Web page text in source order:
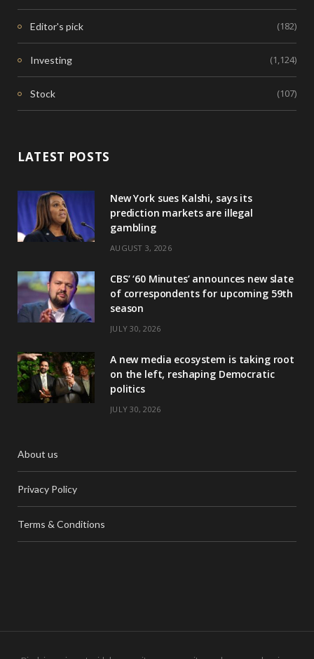
Editor's pick (182)
Investing (1,124)
Stock (107)
LATEST POSTS
New York sues Kalshi, says its
prediction markets are illegal
gambling
AUGUST 3, 2026
CBS’ ‘60 Minutes’ announces new slate
of correspondents for upcoming 59th
season
JULY 30, 2026
A new media ecosystem is taking root
on the left, reshaping Democratic
politics
JULY 30, 2026
About us
Privacy Policy
Terms & Conditions